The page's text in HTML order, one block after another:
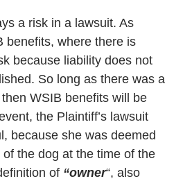
a risk in a lawsuit. As
benefits, where there is
because liability does not
So long as there was a
WSIB benefits will be
the Plaintiff’s lawsuit
because she was deemed
of the dog at the time of the
of “owner“, also